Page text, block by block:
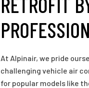
At Alpinair, we pride
challenging vehicle air
for popular models like